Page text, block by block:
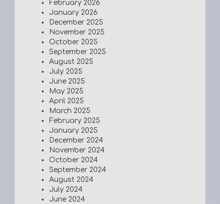
February 2026
January 2026
December 2025
November 2025
October 2025
September 2025
August 2025
July 2025
June 2025
May 2025
April 2025
March 2025
February 2025
January 2025
December 2024
November 2024
October 2024
September 2024
August 2024
July 2024
June 2024